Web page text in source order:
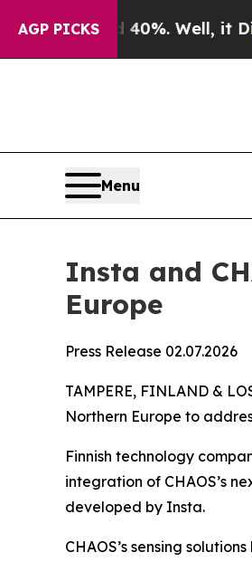
AGP PICKS
40%. Well, it Didn’t As
Menu
Insta and
Europe
Press Release 02.07.2026
TAMPERE, FINLAND &
Northern Europe to
Finnish technology
integration of CHAOS’s
developed by Insta.
CHAOS’s sensing